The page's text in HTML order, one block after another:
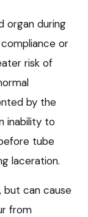
organ during
or
risk of
by the
inability to
tube
laceration.
but can cause
from